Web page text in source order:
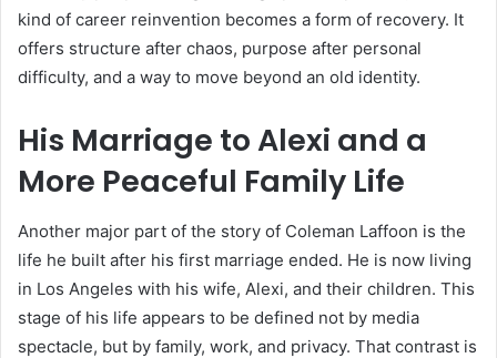
kind of career reinvention becomes a form of recovery. It
offers structure after chaos, purpose after personal
difficulty, and a way to move beyond an old identity.
His Marriage to Alexi and a
More Peaceful Family Life
Another major part of the story of Coleman Laffoon is the
life he built after his first marriage ended. He is now living
in Los Angeles with his wife, Alexi, and their children. This
stage of his life appears to be defined not by media
spectacle, but by family, work, and privacy. That contrast is